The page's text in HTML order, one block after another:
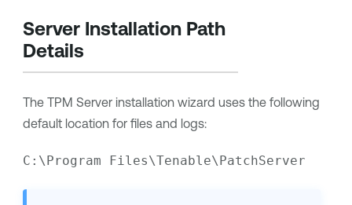
Server Installation Path
Details
The TPM Server installation wizard uses the following
default location for files and logs:
C:\Program Files\Tenable\PatchServer